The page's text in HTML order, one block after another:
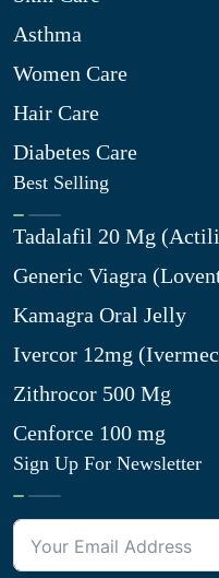
Asthma
Women Care
Hair Care
Diabetes Care
Best Selling
Tadalafil 20 Mg
Generic Viagra
Kamagra Oral Jelly
Ivercor 12mg
Zithrocor 500 Mg
Cenforce 100 mg
Sign Up For Newsletter